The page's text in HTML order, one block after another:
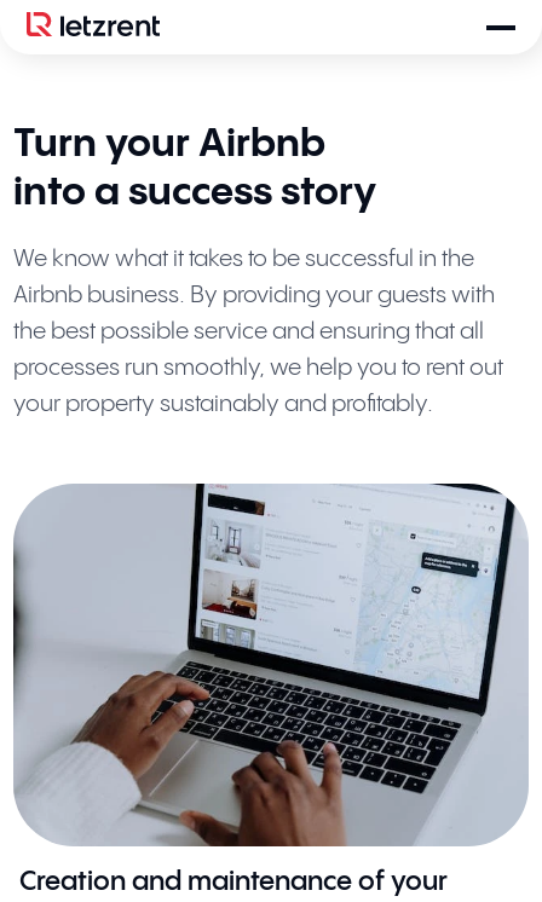
Turn your Airbnb
into a success story
We know what it takes to be successful in the
Airbnb business. By providing your guests with
the best possible service and ensuring that all
processes run smoothly, we help you to rent out
your property sustainably and profitably.
Creation and maintenance of your